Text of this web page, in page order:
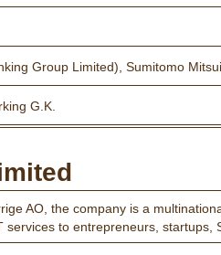
Group Limited), Sumitomo
G.K.
AO, the company is a
to entrepreneurs, startups,